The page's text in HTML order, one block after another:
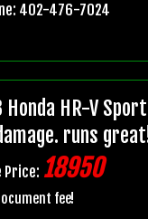
402-476-7024
Honda HR-V
runs
Price: 18950
fee!